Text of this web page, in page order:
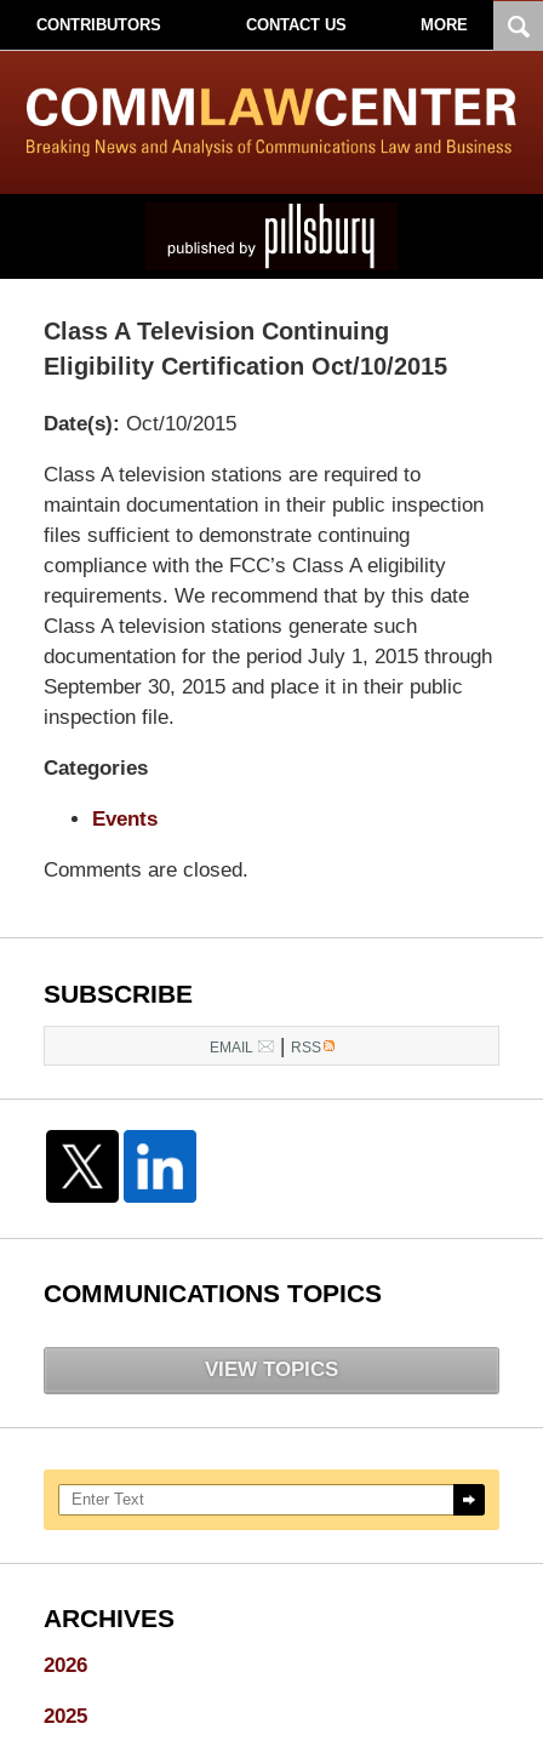
CONTRIBUTORS CONTACT US MORE
Class A Television Continuing
Eligibility Certification Oct/10/2015
Date(s): Oct/10/2015
Pillsbury
Winthrop
Shaw
Pittman
LLP
-
Washington,
DC
Office
17th
Washington,
Class A television stations are required to
maintain documentation in their public inspection
files sufficient to demonstrate continuing
compliance with the FCC’s Class A eligibility
requirements. We recommend that by this date
Class A television stations generate such
documentation for the period July 1, 2015 through
September 30, 2015 and place it in their public
inspection file.
Categories
Events
Comments are closed.
SUBSCRIBE
EMAIL RSS
COMMUNICATIONS TOPICS
VIEW TOPICS
Search here
ARCHIVES
2026
2025